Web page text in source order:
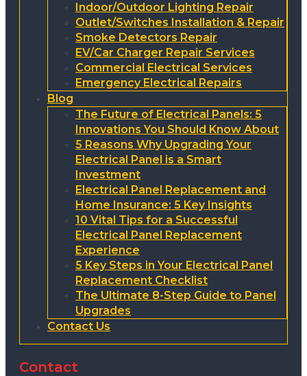
Indoor/Outdoor Lighting Repair
Outlet/Switches Installation & Repair
Smoke Detectors Repair
EV/Car Charger Repair Services
Commercial Electrical Services
Emergency Electrical Repairs
Blog
The Future of Electrical Panels: 5
Innovations You Should Know About
5 Reasons Why Upgrading Your
Electrical Panel is a Smart
Investment
Electrical Panel Replacement and
Home Insurance: 5 Key Insights
10 Vital Tips for a Successful
Electrical Panel Replacement
Experience
5 Key Steps in Your Electrical Panel
Replacement Checklist
The Ultimate 8-Step Guide to Panel
Upgrades
Contact Us
Contact